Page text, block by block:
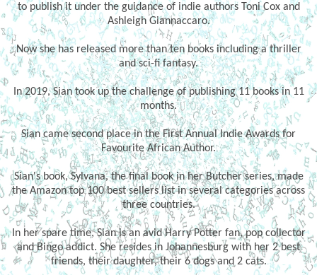
to publish it under the guidance of indie authors Toni Cox and
Ashleigh Giannaccaro.
Now she has released more than ten books including a thriller
and sci-fi fantasy.
In 2019, Sian took up the challenge of publishing 11 books in 11
months.
Sian came second place in the First Annual Indie Awards for
Favourite African Author.
Sian's book, Sylvana, the final book in her Butcher series, made
the Amazon top 100 best sellers list in several categories across
three countries.
In her spare time, Sian is an avid Harry Potter fan, pop collector
and Bingo addict. She resides in Johannesburg with her 2 best
friends, their daughter, their 6 dogs and 2 cats.